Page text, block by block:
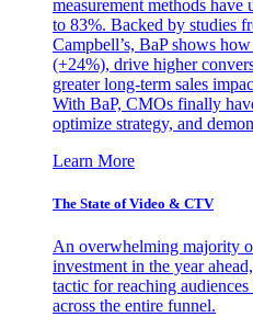
measurement methods have
to 83%. Backed by studies
Campbell’s, BaP shows
(+24%), drive higher
greater long-term sales
With BaP, CMOs finally
optimize strategy, and
Learn More
The State of Video & CTV
An overwhelming majority
investment in the year
tactic for reaching
across the entire funnel.